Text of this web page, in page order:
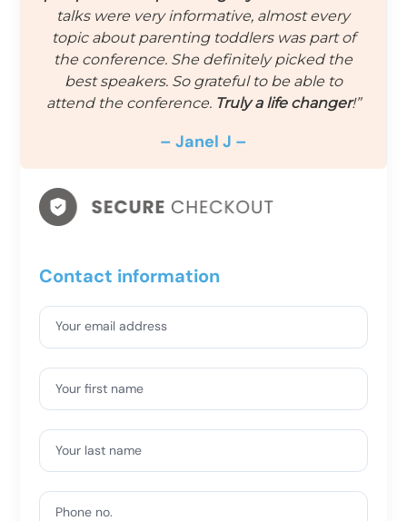
Contact information
Your email address
Your first name
Your last name
Phone no.
talks were very informative, almost every
topic about parenting toddlers was part of
the conference. She definitely picked the
best speakers. So grateful to be able to
attend the conference. Truly a life changer!”
– Janel J –